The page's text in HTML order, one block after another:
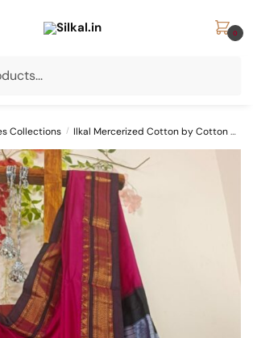
0
Collections / Ilkal Mercerized Cotton by Cotton Sarees